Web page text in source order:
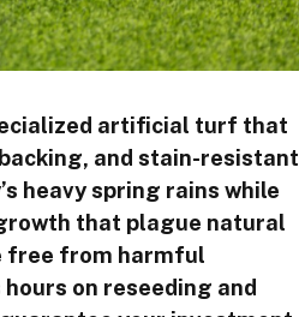
artificial turf that
and stain-resistant
heavy spring rains while
that plague natural
free from harmful
on reseeding and